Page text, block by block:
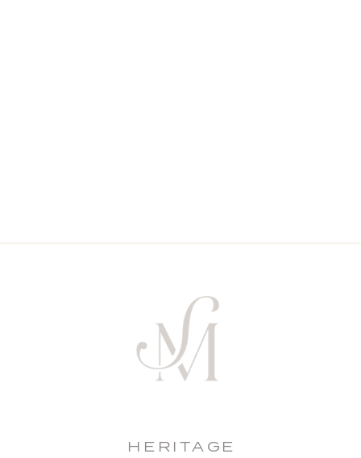
HERITAGE